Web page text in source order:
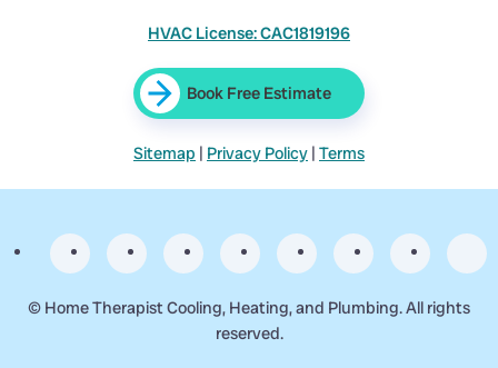
HVAC License: CAC1819196
Book Free Estimate
Sitemap | Privacy Policy | Terms
© Home Therapist Cooling, Heating, and Plumbing. All rights
reserved.